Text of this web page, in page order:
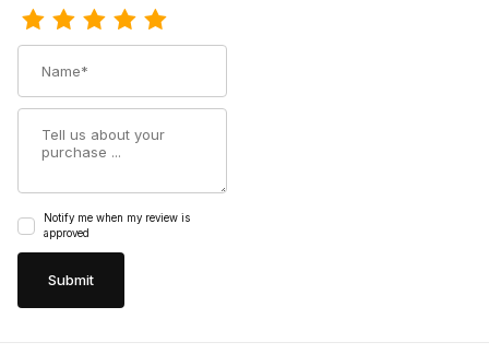
Notify me when my review is
approved